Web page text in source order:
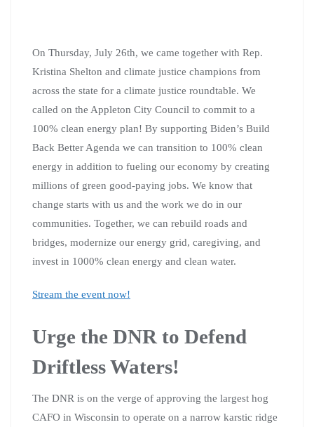
On Thursday, July 26th, we came together with Rep.
Kristina Shelton and climate justice champions from
across the state for a climate justice roundtable. We
called on the Appleton City Council to commit to a
100% clean energy plan! By supporting Biden’s Build
Back Better Agenda we can transition to 100% clean
energy in addition to fueling our economy by creating
millions of green good-paying jobs. We know that
change starts with us and the work we do in our
communities. Together, we can rebuild roads and
bridges, modernize our energy grid, caregiving, and
invest in 1000% clean energy and clean water.
Stream the event now!
Urge the DNR to Defend
Driftless Waters!
The DNR is on the verge of approving the largest hog
CAFO in Wisconsin to operate on a narrow karstic ridge